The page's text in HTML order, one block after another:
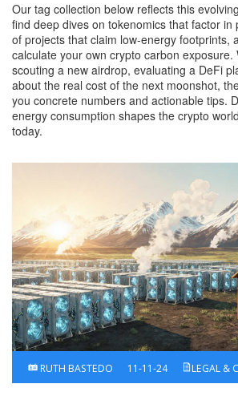
Our tag collection below reflects this
find deep dives on tokenomics that factor in
of projects that claim low‑energy footprints,
calculate your own crypto carbon exposure.
scouting a new airdrop, evaluating a DeFi
about the real cost of the next moonshot,
you concrete numbers and actionable tips.
energy consumption shapes the crypto
today.
RUTH BASTEDO 11-11-24 LEGAL &